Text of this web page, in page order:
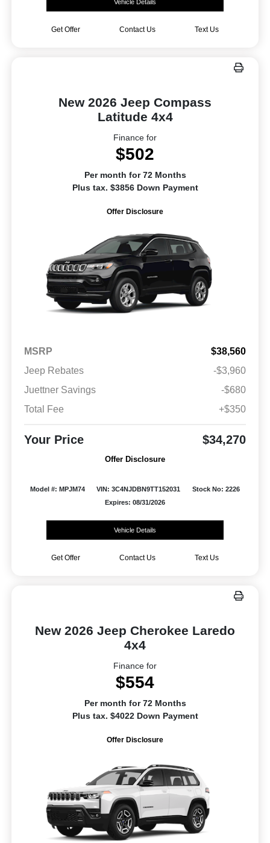
Vehicle Details
Get Offer Contact Us Text Us
New 2026 Jeep Compass
Latitude 4x4
Finance for
$502
Per month for 72 Months
Plus tax. $3856 Down Payment
Offer Disclosure
MSRP
$38,560
Jeep Rebates
-$3,960
Juettner Savings
-$680
Total Fee
+$350
Your Price $34,270
Offer Disclosure
Model #: MPJM74 VIN: 3C4NJDBN9TT152031
Stock No: 2226
Expires: 08/31/2026
Vehicle Details
Get Offer Contact Us Text Us
New 2026 Jeep Cherokee Laredo
4x4
Finance for
$554
Per month for 72 Months
Plus tax. $4022 Down Payment
Offer Disclosure